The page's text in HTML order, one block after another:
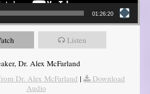
01:26:20
Listen
Dr. Alex McFarland
Dr. Alex McFarland |
Download
Audio